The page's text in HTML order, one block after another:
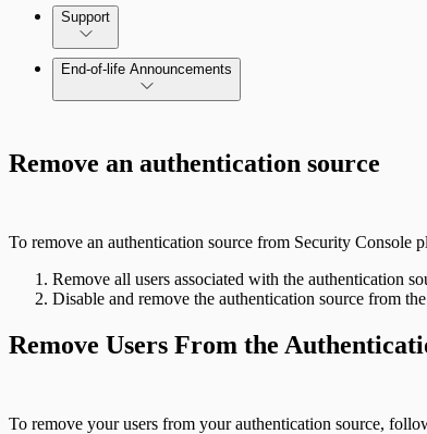
Managing versions, updates, and licenses
AWS Edition Quick Start Guide
Recurring vulnerability coverage
Command Platform Release Notes
Support
End-of-life Announcements
Remove an authentication source
To remove an authentication source from Security Console
Remove all users associated with the authentication
Disable and remove the authentication source from
Remove Users From the
To remove your users from your authentication source,